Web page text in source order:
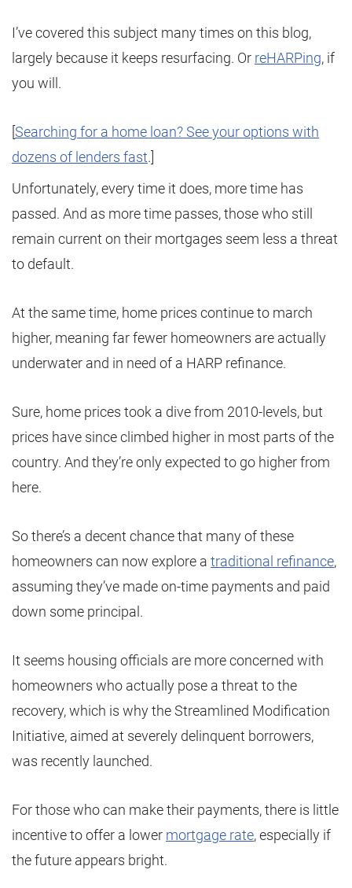
I’ve covered this subject many times on this blog,
largely because it keeps resurfacing. Or reHARPing, if
you will.
Searching for a home loan? See your options with
dozens of lenders fast.]
Unfortunately, every time it does, more time has
passed. And as more time passes, those who still
remain current on their mortgages seem less a threat
to default.
At the same time, home prices continue to march
higher, meaning far fewer homeowners are actually
underwater and in need of a HARP refinance.
Sure, home prices took a dive from 2010-levels, but
prices have since climbed higher in most parts of the
country. And they’re only expected to go higher from
here.
So there’s a decent chance that many of these
homeowners can now explore a traditional refinance,
assuming they’ve made on-time payments and paid
down some principal.
It seems housing officials are more concerned with
homeowners who actually pose a threat to the
recovery, which is why the Streamlined Modification
Initiative, aimed at severely delinquent borrowers,
was recently launched.
For those who can make their payments, there is little
incentive to offer a lower mortgage rate, especially if
the future appears bright.